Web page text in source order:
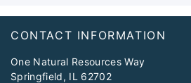
CONTACT INFORMATION
One Natural Resources Way
Springfield, IL 62702